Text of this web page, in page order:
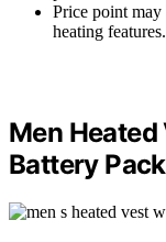
Price point may
heating features.
Men
Battery